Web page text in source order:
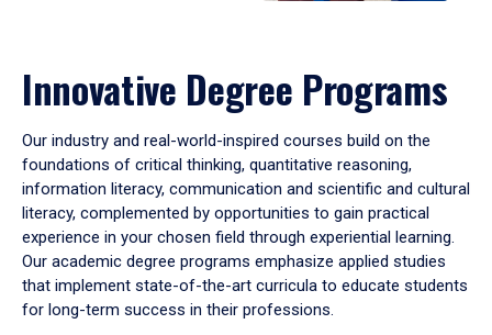
Innovative Degree Programs
Our industry and real-world-inspired courses build on the
foundations of critical thinking, quantitative reasoning,
information literacy, communication and scientific and cultural
literacy, complemented by opportunities to gain practical
experience in your chosen field through experiential learning.
Our academic degree programs emphasize applied studies
that implement state-of-the-art curricula to educate students
for long-term success in their professions.